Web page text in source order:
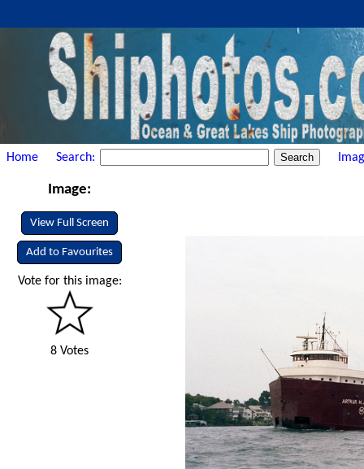
Home Search:
Image:
View Full Screen
Add to Favourites
Vote for this image:
8 Votes